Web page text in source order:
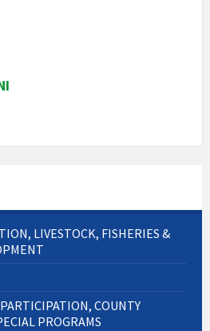
LIVESTOCK, FISHERIES &
COUNTY
PROGRAMS